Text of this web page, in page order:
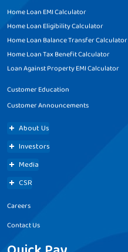
Home Loan EMI Calculator
Home Loan Eligibility Calculator
Home Loan Balance Transfer Calculator
Home Loan Tax Benefit Calculator
Loan Against Property EMI Calculator
Customer Education
Customer Announcements
About Us
Investors
Media
CSR
Careers
Contact Us